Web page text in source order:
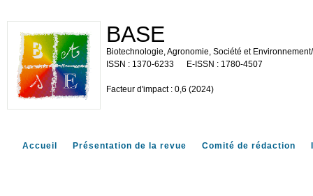
BASE
Biotechnologie, Agronomie, Société et
1370-6233
1780-4507
Facteur d'impact : 0,6 (2024)
Accueil Présentation de la revue Comité de rédaction